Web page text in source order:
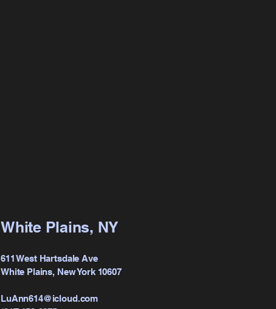
White Plains, NY
611 West Hartsdale Ave
White Plains, New York 10607
LuAnn614@icloud.com